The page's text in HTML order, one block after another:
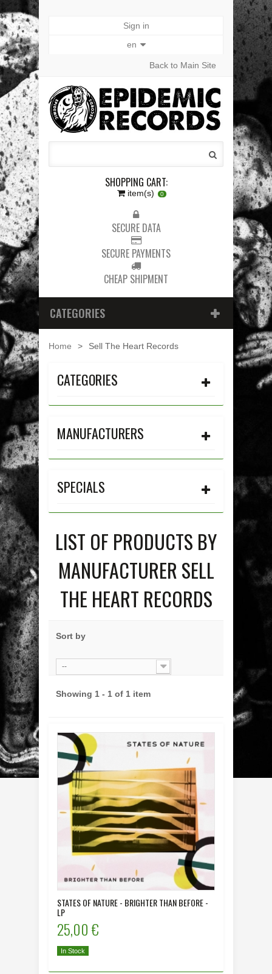
Sign in
en
Back to Main Site
SHOPPING CART:
item(s) 0
SECURE DATA
SECURE PAYMENTS
CHEAP SHIPMENT
CATEGORIES
Home > Sell The Heart Records
CATEGORIES
MANUFACTURERS
SPECIALS
LIST OF PRODUCTS BY
MANUFACTURER SELL
THE HEART RECORDS
Sort by
--
Showing 1 - 1 of 1 item
STATES OF NATURE - BRIGHTER THAN BEFORE -
LP
25,00 €
In Stock